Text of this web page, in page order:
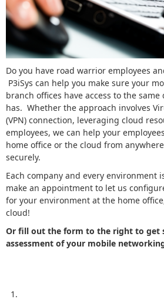
Do you have road warrior employees
P3iSys can help you make sure your
branch offices have access to the
has. Whether the approach involves
(VPN) connection, leveraging cloud
employees, we can help your
home office or the cloud from
securely.
Each company and every environment
make an appointment to let us
for your environment at the home
cloud!
Or fill out the form to the right to get
assessment of your mobile